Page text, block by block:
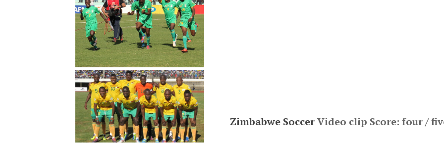
Zimbabwe SoccerVideo clip Score: four /